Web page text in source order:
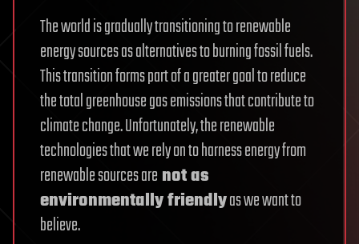
The world is gradually transitioning to renewable
energy sources as alternatives to burning fossil fuels.
This transition forms part of a greater goal to reduce
the total greenhouse gas emissions that contribute to
climate change. Unfortunately, the renewable
technologies that we rely on to harness energy from
renewable sources are not as
environmentally friendlyas we want to
believe.